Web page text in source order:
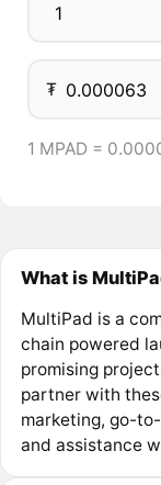
₮
1 MPAD =
What is
MultiPad is a
chain powered
promising
partner with
marketing, go-
and assistance